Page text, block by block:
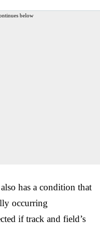
below
has a condition that
occurring
if track and field’s